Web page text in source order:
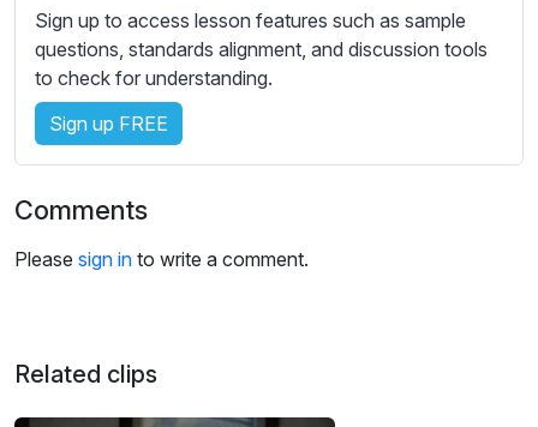
i
n
g
s
Sign up to access lesson features such as sample
questions, standards alignment, and discussion tools
to check for understanding.
Sign up FREE
Comments
Please sign in to write a comment.
Related clips